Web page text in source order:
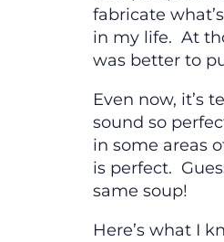
fabricate
in my life. At
was better to
Even now, it’s
sound so
in some areas
is perfect.
same soup!
Here’s what I